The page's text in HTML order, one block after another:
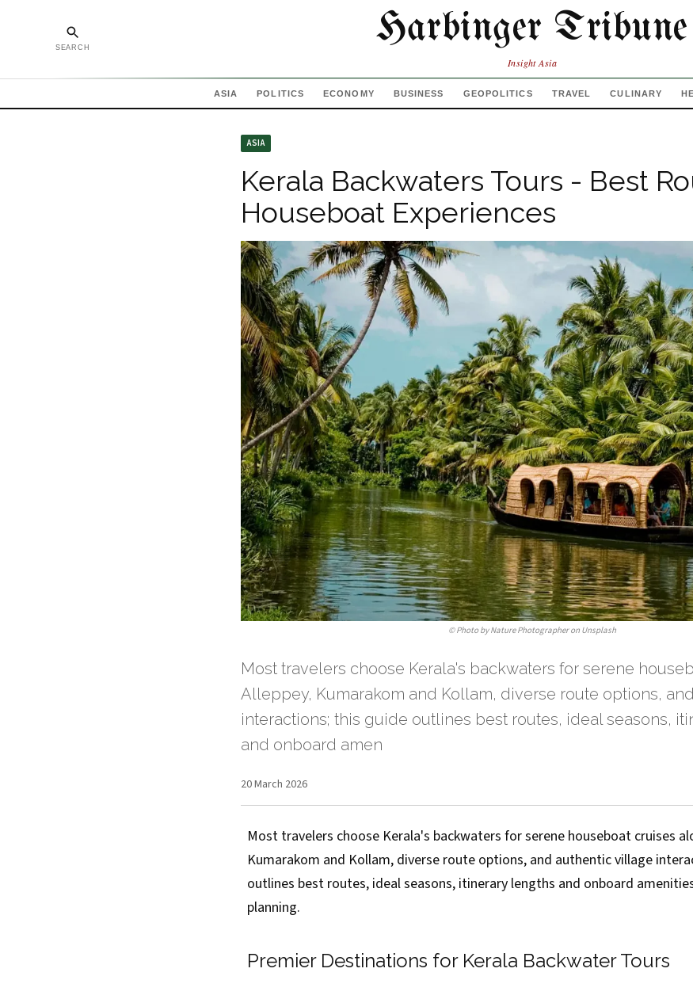
SEARCH Harbinger Tribune
Insight Asia
ASIA POLITICS ECONOMY BUSINESS GEOPOLITICS TRAVEL CULINARY
ASIA
Kerala Backwaters Tours - Best
Houseboat Experiences
©Photo by Nature Photographer on Unsplash
Most travelers choose Kerala's backwaters for serene
Alleppey, Kumarakom and Kollam, diverse route options,
interactions; this guide outlines best routes, ideal seasons,
and onboard amen
20 March 2026
Most travelers choose Kerala's backwaters for serene houseboat cruises
Kumarakom and Kollam, diverse route options, and authentic village
outlines best routes, ideal seasons, itinerary lengths and onboard
planning.
Premier Destinations for Kerala Backwater Tours